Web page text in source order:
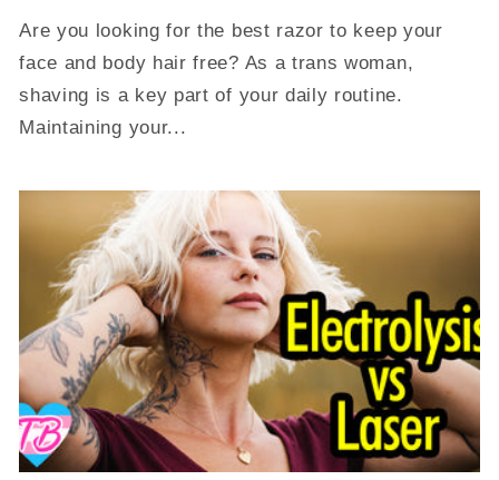
Are you looking for the best razor to keep your
face and body hair free? As a trans woman,
shaving is a key part of your daily routine.
Maintaining your...